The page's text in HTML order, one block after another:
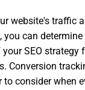
website's traffic
you can determine
SEO strategy
Conversion
consider when